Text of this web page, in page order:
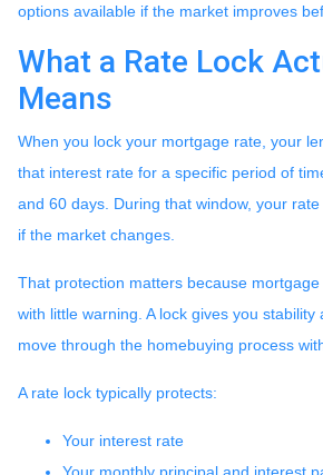
options available if the market improves
What a Rate Lock
Means
When you lock your mortgage rate, your
that interest rate for a specific period of
and 60 days. During that window, your
if the market changes.
That protection matters because
with little warning. A lock gives you stability
move through the homebuying process
A rate lock typically protects:
Your interest rate